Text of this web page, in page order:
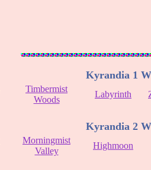
Kyrandia 1
Timbermist
Woods
Labyrinth
Kyrandia 2
Morningmist
Valley
Highmoon